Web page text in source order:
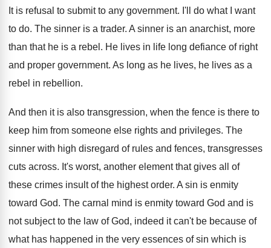
It is refusal to submit to any government. I'll do what I want
to do. The sinner is a trader. A sinner is an anarchist, more
than that he is a rebel. He lives in life long defiance of right
and proper government. As long as he lives, he lives as a
rebel in rebellion.
And then it is also transgression, when the fence is there to
keep him from someone else rights and privileges. The
sinner with high disregard of rules and fences, transgresses
cuts across. It's worst, another element that gives all of
these crimes insult of the highest order. A sin is enmity
toward God. The carnal mind is enmity toward God and is
not subject to the law of God, indeed it can't be because of
what has happened in the very essences of sin which is